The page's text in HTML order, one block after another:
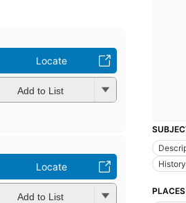
Locate
Add to List
Locate
Add to List
History
PLACES